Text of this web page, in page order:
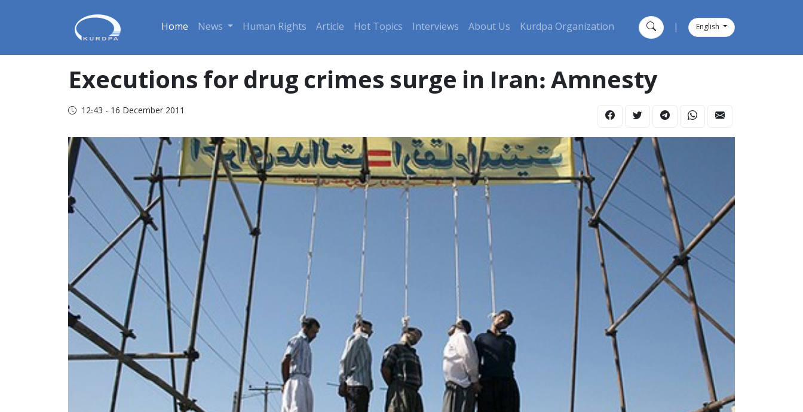
Home News Human Rights Article Hot Topics Interviews About Us Kurdpa Organization English
Executions for drug crimes surge in Iran: Amnesty
12:43 - 16 December 2011